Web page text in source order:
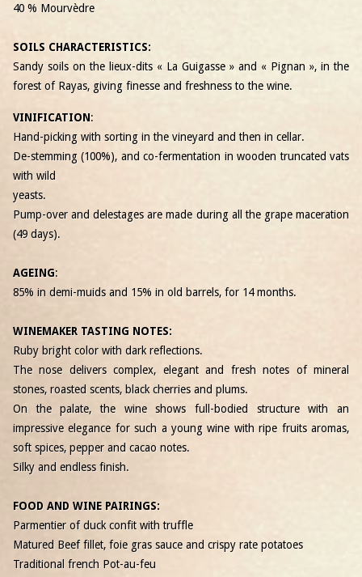
40 % Mourvèdre
SOILS CHARACTERISTICS:
Sandy soils on the lieux-dits « La Guigasse » and « Pignan », in the
forest of Rayas, giving finesse and freshness to the wine.
VINIFICATION:
Hand-picking with sorting in the vineyard and then in cellar.
De-stemming (100%), and co-fermentation in wooden truncated vats
with wild
yeasts.
Pump-over and delestages are made during all the grape maceration
(49 days).
AGEING:
85% in demi-muids and 15% in old barrels, for 14 months.
WINEMAKER TASTING NOTES:
Ruby bright color with dark reflections.
The nose delivers complex, elegant and fresh notes of mineral
stones, roasted scents, black cherries and plums.
On the palate, the wine shows full-bodied structure with an
impressive elegance for such a young wine with ripe fruits aromas,
soft spices, pepper and cacao notes.
Silky and endless finish.
FOOD AND WINE PAIRINGS:
Parmentier of duck confit with truffle
Matured Beef fillet, foie gras sauce and crispy rate potatoes
Traditional french Pot-au-feu